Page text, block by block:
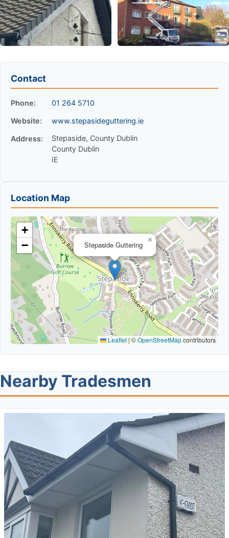
Contact
Phone: 01 264 5710
Website: www.stepasideguttering.ie
Address:
Stepaside, County Dublin
County Dublin
IE
Location Map
Stepaside Guttering
×
+
−
Leaflet | ©OpenStreetMapcontributors
Nearby Tradesmen